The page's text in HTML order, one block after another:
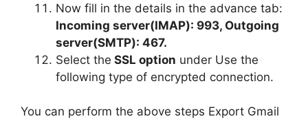
Now fill in the details in the advance tab:
Incoming server(IMAP): 993, Outgoing
server(SMTP): 467.
Select the SSL option under Use the
following type of encrypted connection.
You can perform the above steps Export Gmail